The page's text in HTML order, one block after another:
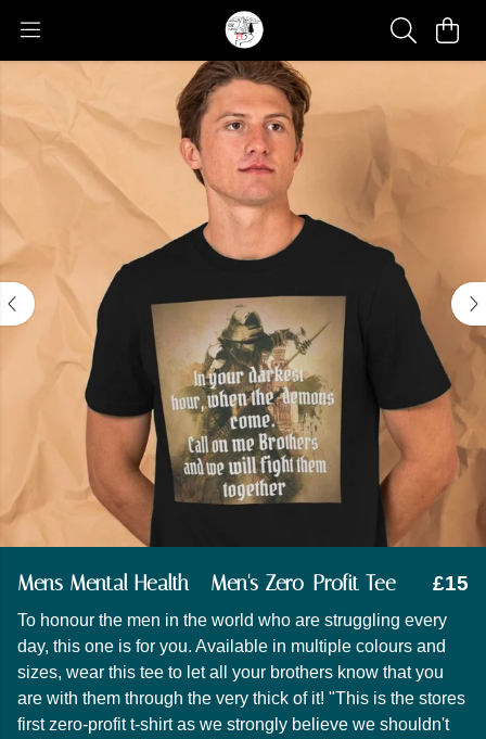
Mens Mental Health - Men's Zero-Profit Tee £15
To honour the men in the world who are struggling every
day, this one is for you. Available in multiple colours and
sizes, wear this tee to let all your brothers know that you
are with them through the very thick of it! "This is the stores
first zero-profit t-shirt as we strongly believe we shouldn't